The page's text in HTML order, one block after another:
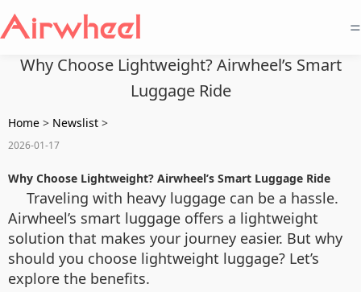
=
Why Choose Lightweight? Airwheel’s Smart
Luggage Ride
Home > Newslist >
2026-01-17
Why Choose Lightweight? Airwheel’s Smart Luggage Ride
Traveling with heavy luggage can be a hassle.
Airwheel’s smart luggage offers a lightweight
solution that makes your journey easier. But why
should you choose lightweight luggage? Let’s
explore the benefits.